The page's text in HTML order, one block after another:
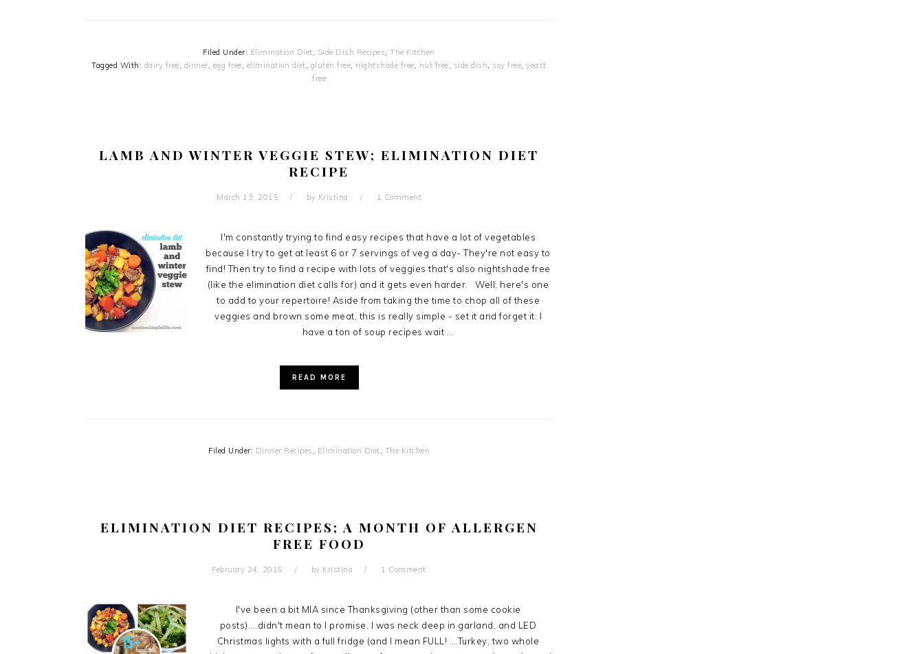
Filed Under: Elimination Diet, Side Dish Recipes,The Kitchen
Tagged With: dairy free, dinner, egg free, elimination diet, gluten free, nightshade free, nut free, side dish, soy free,yeast
free
LAMB AND WINTER VEGGIE STEW; ELIMINATION DIET
RECIPE
March 13, 2015 by Kristina 1 Comment
I'm constantly trying to find easy recipes that have a lot of vegetables
because I try to get at least 6 or 7 servings of veg a day- They're not easy to
find! Then try to find a recipe with lots of veggies that's also nightshade free
(like the elimination diet calls for) and it gets even harder. Well, here's one
to add to your repertoire! Aside from taking the time to chop all of these
veggies and brown some meat, this is really simple - set it and forget it. I
have a ton of soup recipes wait ...
READ MORE
Filed Under: Dinner Recipes , Elimination Diet, The Kitchen
ELIMINATION DIET RECIPES; A MONTH OF ALLERGEN
FREE FOOD
February 24, 2015 by Kristina 1 Comment
I've been a bit MIA since Thanksgiving (other than some cookie
posts)....didn't mean to I promise. I was neck deep in garland, and LED
Christmas lights with a full fridge (and I mean FULL! ….Turkey, two whole